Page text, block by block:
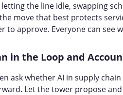
the line idle, swapping
move that best protects
to approve. Everyone can see
in the Loop and
ask whether AI in supply
Let the tower propose